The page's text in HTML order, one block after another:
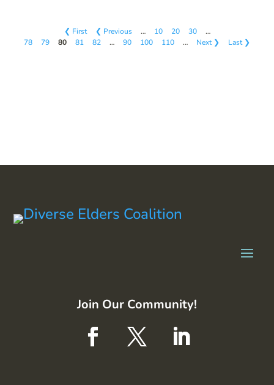
❮ First ❮ Previous … 10 20 30
…
78
79 80 81 82 … 90 100 110 … Next ❯ Last ❯
Join Our Community!